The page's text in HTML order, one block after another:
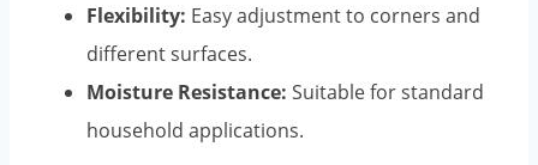
Flexibility: Easy adjustment to corners and
different surfaces.
Moisture Resistance: Suitable for standard
household applications.